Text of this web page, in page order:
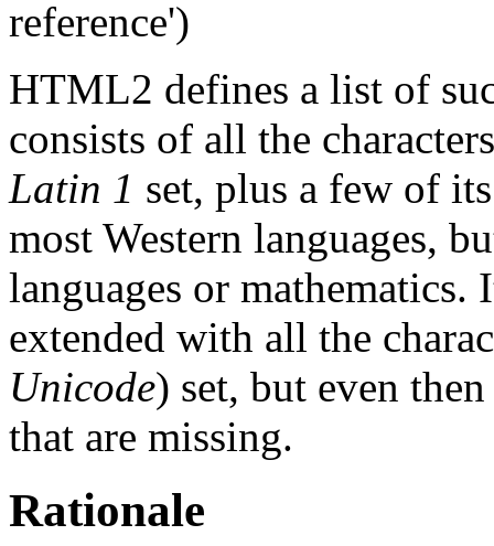
reference')
HTML2 defines a list of
consists of all the
Latin 1 set, plus a few of
most Western languages,
languages or
extended with all the
Unicode) set, but even
that are missing.
Rationale